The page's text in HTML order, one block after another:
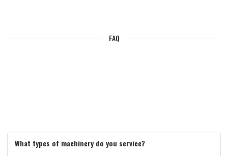
FAQ
What types of machinery do you service?